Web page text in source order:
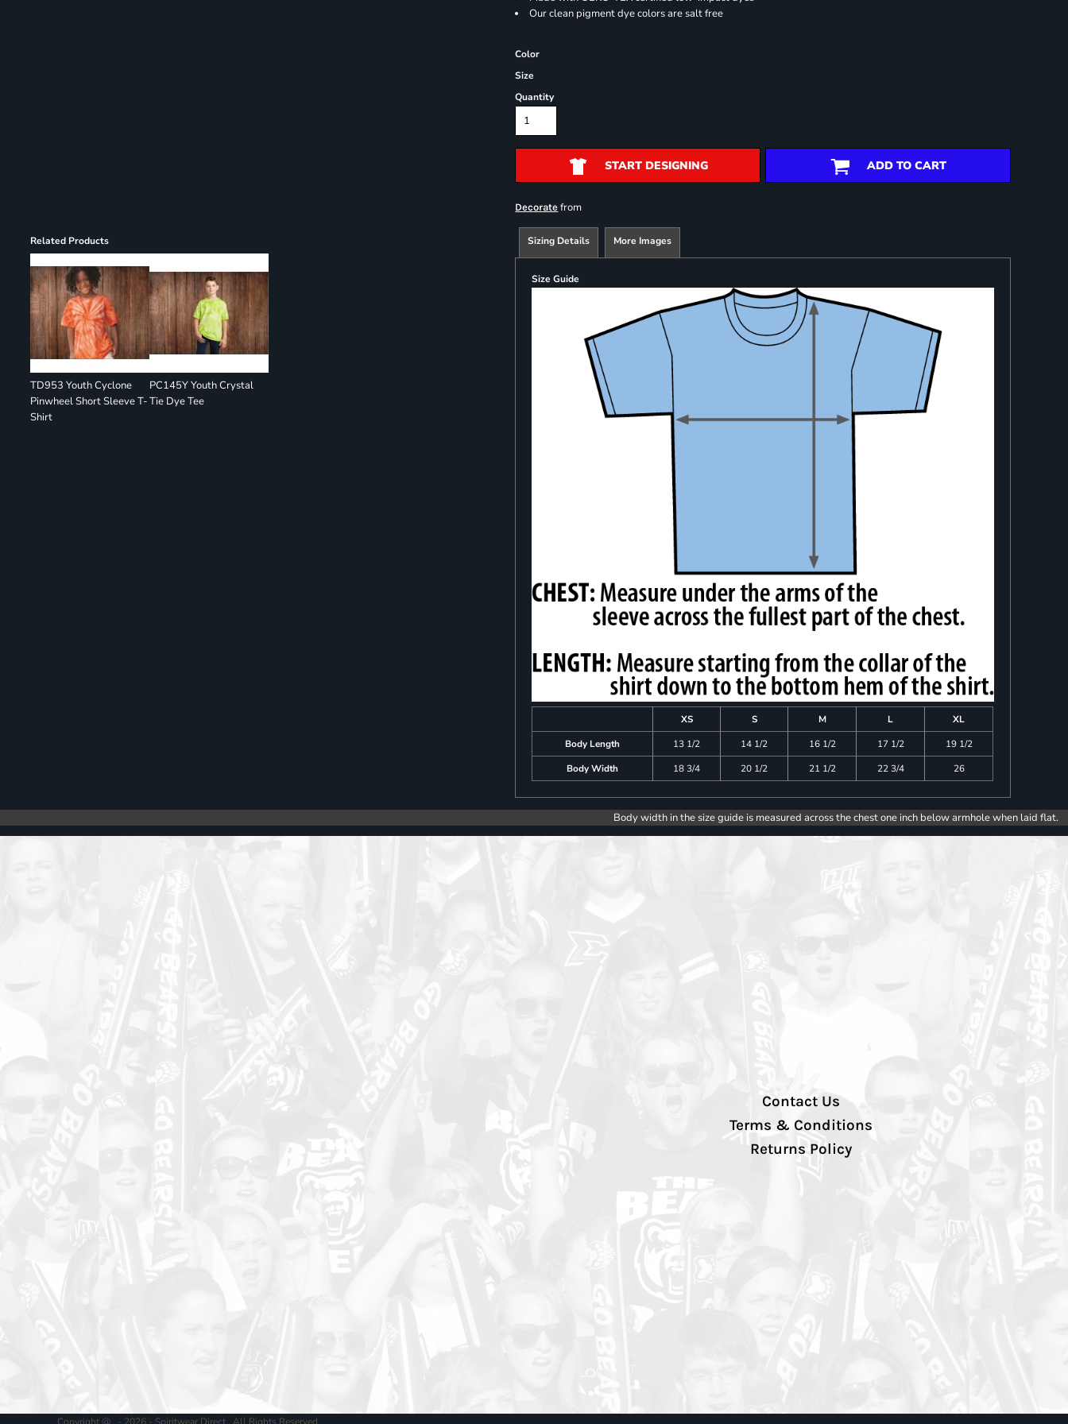
Related Products
TD953 Youth Cyclone
Pinwheel Short Sleeve T-
Shirt
PC145Y Youth Crystal
Tie Dye Tee
Our clean pigment dye colors are salt free
Color
Size
Quantity
START DESIGNING ADD TO CART
Decorate from
Sizing Details More Images
Size Guide
XS S M L
XL
Body Length
13 1/2 14 1/2 16 1/2 17 1/2
19 1/2
Body Width
18 3/4 20 1/2 21 1/2 22 3/4 26
Body width in the size guide is measured across the chest one inch below armhole when laid flat.
Contact Us
Terms & Conditions
Returns Policy